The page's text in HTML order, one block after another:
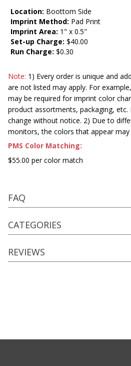
Location: Boottom Side
Imprint Method: Pad Print
Imprint Area: 1" x 0.5"
Set-up Charge: $40.00
Run Charge: $0.30
Note: 1) Every order is unique and
are not listed may apply. For
may be required for imprint color
product assortments, packaging, etc.
change without notice. 2) Due to
monitors, the colors that appear may
PMS Color Matching:
$55.00 per color match
FAQ
CATEGORIES
REVIEWS